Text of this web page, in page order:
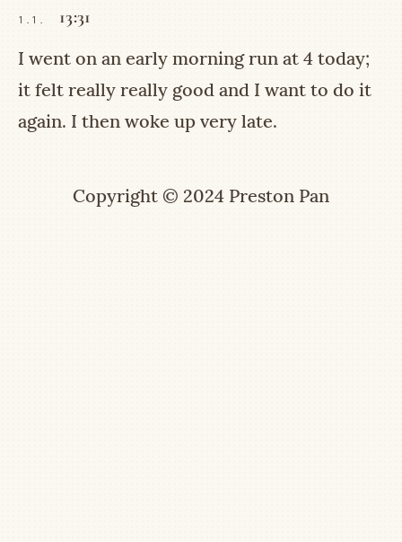
1.1. 13:31
I went on an early morning run at 4 today;
it felt really really good and I want to do it
again. I then woke up very late.
Copyright © 2024 Preston Pan